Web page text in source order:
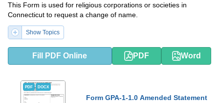
This Form is used for religious corporations or societies in
Connecticut to request a change of name.
Show Topics
Fill PDF Online PDF Word
PDF DOCX
Form GPA-1-1.0 Amended Statement